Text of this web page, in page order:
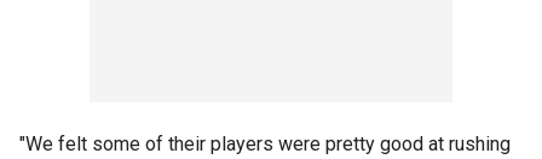
"We felt some of their players were pretty good at rushing